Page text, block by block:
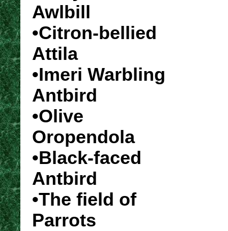
Awlbill
•Citron-bellied
Attila
•Imeri Warbling
Antbird
•Olive
Oropendola
•Black-faced
Antbird
•The field of
Parrots